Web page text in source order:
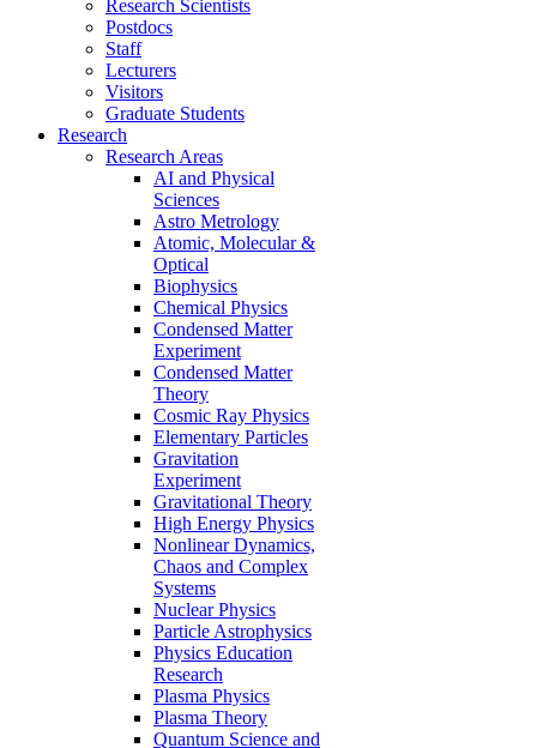
Research Scientists
Postdocs
Staff
Lecturers
Visitors
Graduate Students
Research
Research Areas
AI and Physical
Sciences
Astro Metrology
Atomic, Molecular &
Optical
Biophysics
Chemical Physics
Condensed Matter
Experiment
Condensed Matter
Theory
Cosmic Ray Physics
Elementary Particles
Gravitation
Experiment
Gravitational Theory
High Energy Physics
Nonlinear Dynamics,
Chaos and Complex
Systems
Nuclear Physics
Particle Astrophysics
Physics Education
Research
Plasma Physics
Plasma Theory
Quantum Science and